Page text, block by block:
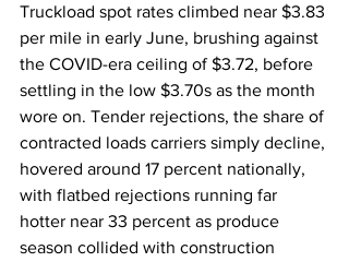
Truckload spot rates climbed near $3.83
per mile in early June, brushing against
the COVID-era ceiling of $3.72, before
settling in the low $3.70s as the month
wore on. Tender rejections, the share of
contracted loads carriers simply decline,
hovered around 17 percent nationally,
with flatbed rejections running far
hotter near 33 percent as produce
season collided with construction